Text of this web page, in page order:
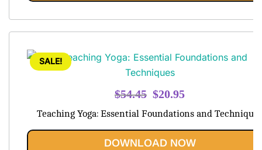
SALE!
$54.45 Original
price
$54.45.
$20.95
$20.95.
Teaching Yoga: Essential Foundations and Techniques
DOWNLOAD NOW